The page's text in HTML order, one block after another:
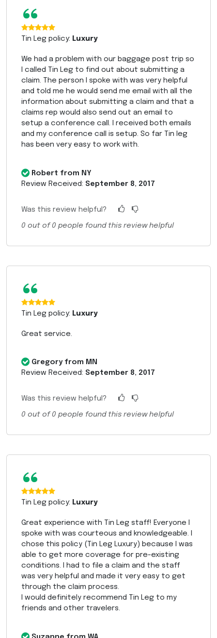
“
Tin Leg policy: Luxury
We had a problem with our baggage post trip so
I called Tin Leg to find out about submitting a
claim. The person I spoke with was very helpful
and told me he would send me email with all the
information about submitting a claim and that a
claims rep would also send out an email to
setup a conference call. I received both emails
and my conference call is setup. So far Tin leg
has been very easy to work with.
Robert from NY
Review Received: September 8, 2017
Was this review helpful?
0 out of0 people found this review helpful
“
Tin Leg policy: Luxury
Great service.
Gregory from MN
Review Received: September 8, 2017
Was this review helpful?
0 out of0 people found this review helpful
“
Tin Leg policy: Luxury
Great experience with Tin Leg staff! Everyone I
spoke with was courteous and knowledgeable. I
chose this policy (Tin Leg Luxury) because I was
able to get more coverage for pre-existing
conditions. I had to file a claim and the staff
was very helpful and made it very easy to get
through the claim process.
I would definitely recommend Tin Leg to my
friends and other travelers.